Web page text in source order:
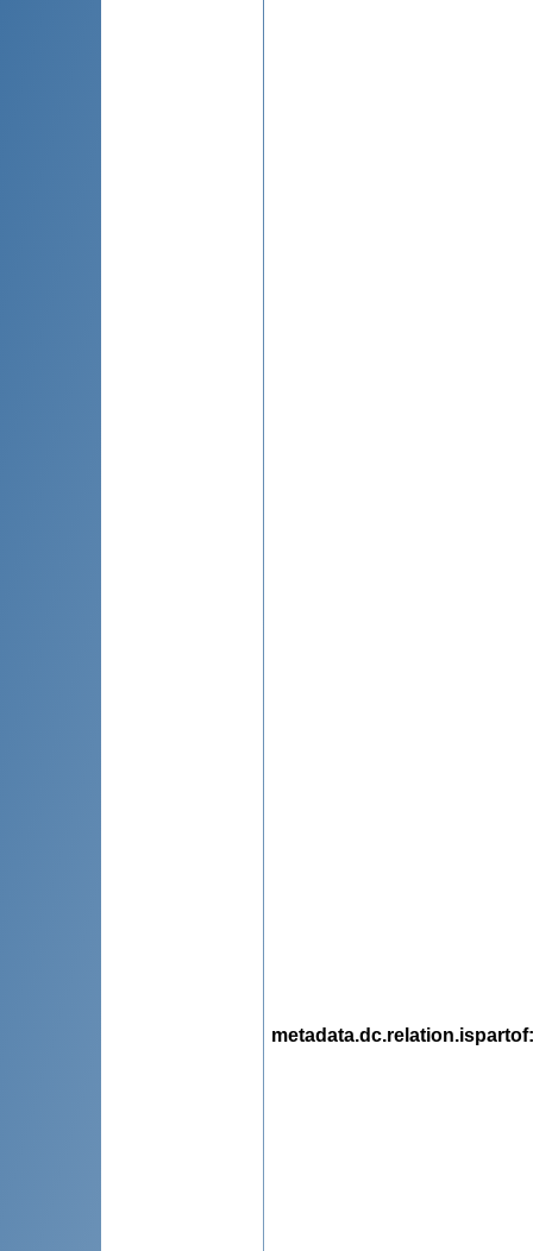
metadata.dc.relation.ispartof